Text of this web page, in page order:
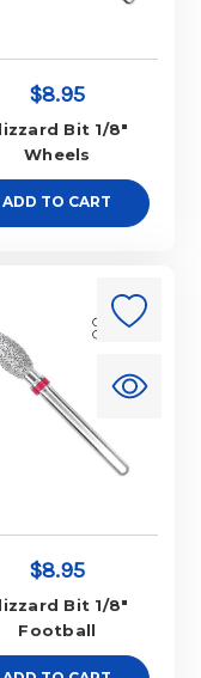
$8.95
Bit 1/8"
Wheels
ADD TO CART
$8.95
Bit 1/8"
Football